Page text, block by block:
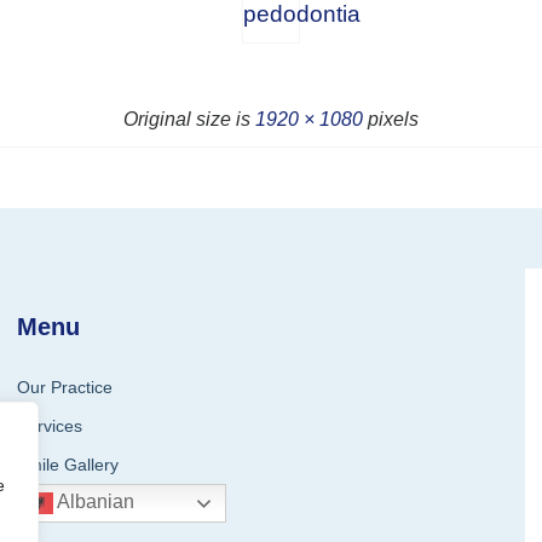
pedodontia
Original size is 1920 × 1080 pixels
Menu
Our Practice
Services
Smile Gallery
Albanian